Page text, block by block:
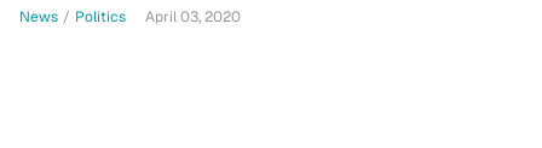
News / Politics April 03, 2020